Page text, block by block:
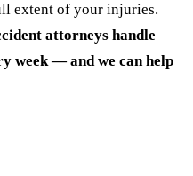
extent of your injuries.
attorneys handle
week — and we can help